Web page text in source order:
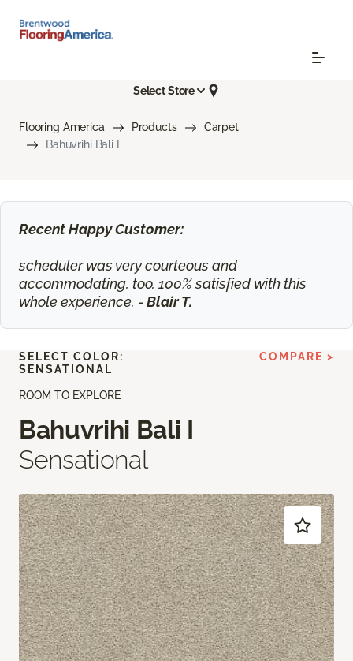
Select Store
Flooring America Products
Carpet
Bahuvrihi Bali I
Recent Happy Customer:
scheduler was very courteous and
accommodating, too. 100% satisfied with this
whole experience. - Blair T.
ROOM TO EXPLORE
Bahuvrihi Bali I
Sensational
SELECT COLOR:
SENSATIONAL
COMPARE >